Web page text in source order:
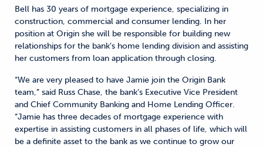
Bell has 30 years of mortgage experience, specializing in
construction, commercial and consumer lending. In her
position at Origin she will be responsible for building new
relationships for the bank’s home lending division and assisting
her customers from loan application through closing.
“We are very pleased to have Jamie join the Origin Bank
team,” said Russ Chase, the bank’s Executive Vice President
and Chief Community Banking and Home Lending Officer.
“Jamie has three decades of mortgage experience with
expertise in assisting customers in all phases of life, which will
be a definite asset to the bank as we continue to grow our